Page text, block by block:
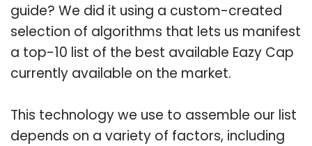
guide? We did it using a custom-created
selection of algorithms that lets us manifest
a top-10 list of the best available Eazy Cap
currently available on the market.
This technology we use to assemble our list
depends on a variety of factors, including